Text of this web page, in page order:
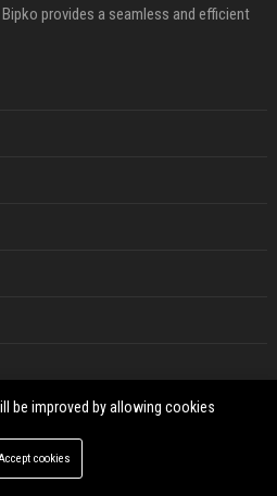
provides a seamless and efficient
be improved by allowing cookies
cookies